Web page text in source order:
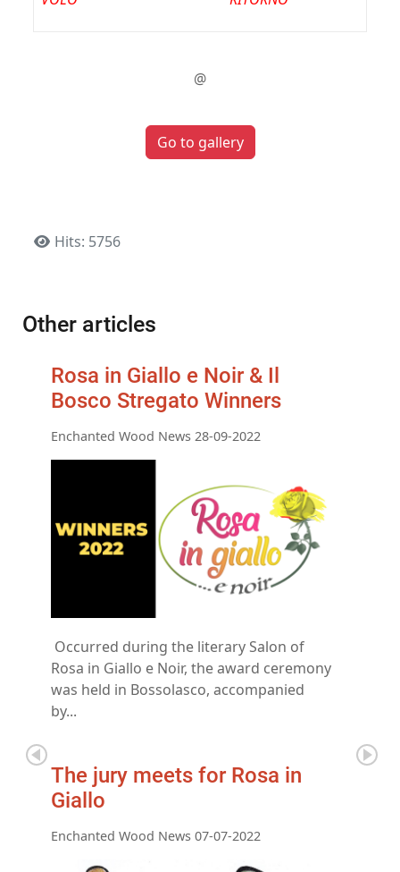
@
Go to gallery
Hits: 5756
Other articles
Rosa in Giallo e Noir & Il
Bosco Stregato Winners
Enchanted Wood News 28-09-2022
Occurred during the literary Salon of
Rosa in Giallo e Noir, the award ceremony
was held in Bossolasco, accompanied
by...
The jury meets for Rosa in
Giallo
Enchanted Wood News 07-07-2022